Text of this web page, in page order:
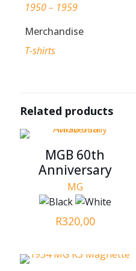
1950 – 1959
Merchandise
T-shirts
Related products
MGB 60th
Anniversary
MG
R320,00